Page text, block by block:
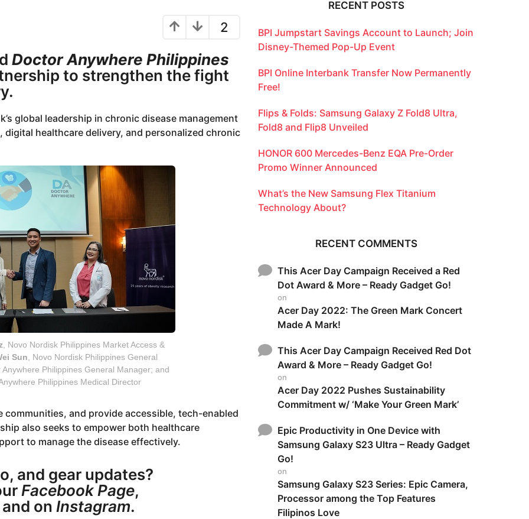
2
Doctor Anywhere Philippines
to strengthen the fight
global leadership in chronic disease management
healthcare delivery, and personalized chronic
, Novo Nordisk Philippines Market Access &
Sun , Novo Nordisk Philippines General
Anywhere Philippines General Manager; and
Philippines Medical Director
communities, and provide accessible, tech-enabled
also seeks to empower both healthcare
to manage the disease effectively.
and gear updates?
Facebook Page,
and on Instagram.
RECENT POSTS
BPI Jumpstart Savings Account to Launch; Join
Disney-Themed Pop-Up Event
BPI Online Interbank Transfer Now Permanently
Free!
Flips & Folds: Samsung Galaxy Z Fold8 Ultra,
Fold8 and Flip8 Unveiled
HONOR 600 Mercedes-Benz EQA Pre-Order
Promo Winner Announced
What’s the New Samsung Flex Titanium
Technology About?
RECENT COMMENTS
This Acer Day Campaign Received a Red
Dot Award & More – Ready Gadget Go!
on
Acer Day 2022: The Green Mark Concert
Made A Mark!
This Acer Day Campaign Received Red Dot
Award & More – Ready Gadget Go!
on
Acer Day 2022 Pushes Sustainability
Commitment w/ ‘Make Your Green Mark’
Epic Productivity in One Device with
Samsung Galaxy S23 Ultra – Ready Gadget
Go!
on
Samsung Galaxy S23 Series: Epic Camera,
Processor among the Top Features
Filipinos Love